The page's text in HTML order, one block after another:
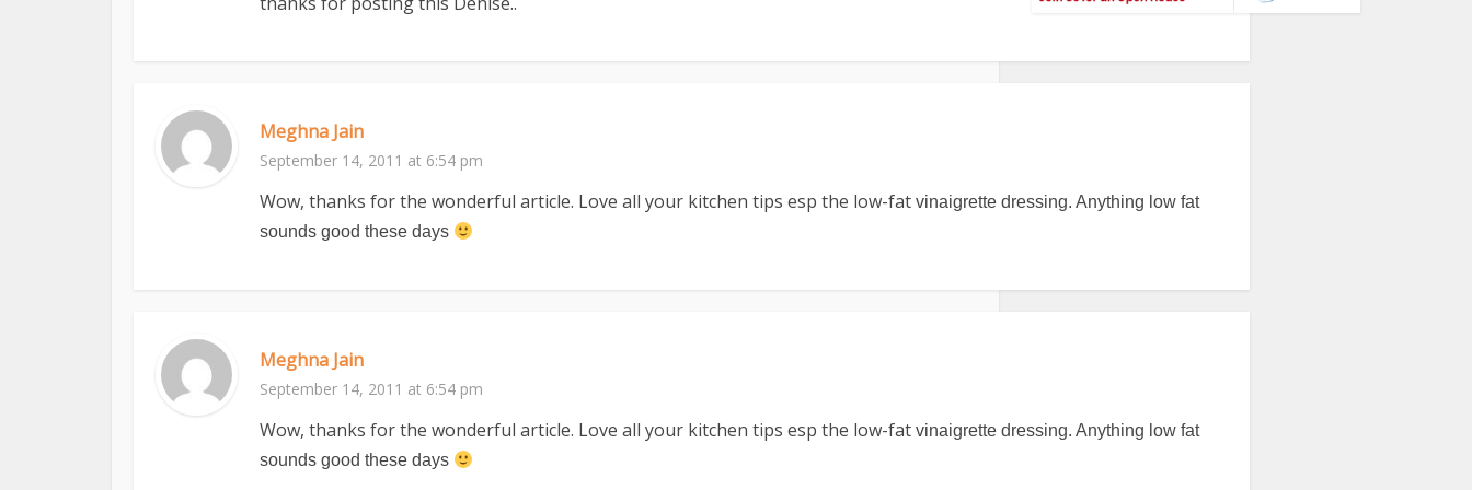
Meghna Jain
September 14, 2011 at 6:54 pm
Wow, thanks for the wonderful article. Love all your kitchen tips esp the low-fat vinaigrette dressing. Anything low fat
sounds good these days
Meghna Jain
September 14, 2011 at 6:54 pm
Wow, thanks for the wonderful article. Love all your kitchen tips esp the low-fat vinaigrette dressing. Anything low fat
sounds good these days